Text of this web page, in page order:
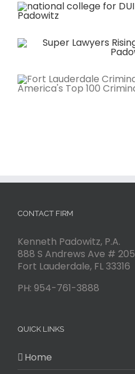
CONTACT FIRM
Kenneth Padowitz, P.A.
888 S Andrews Ave # 205
Fort Lauderdale, FL 33316
PH: 954-761-3888
QUICK LINKS
Home